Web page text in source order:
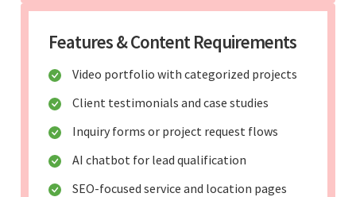
Features & Content Requirements
Video portfolio with categorized projects
Client testimonials and case studies
Inquiry forms or project request flows
AI chatbot for lead qualification
SEO-focused service and location pages